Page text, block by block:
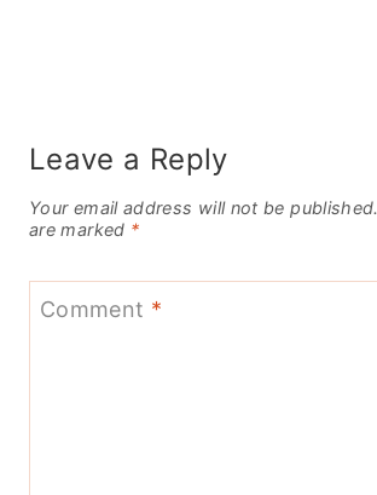
Leave a Reply
Your email address will not be published.
are marked *
Comment *